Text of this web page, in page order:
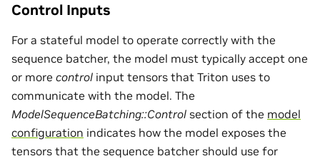
Control Inputs
For a stateful model to operate correctly with the
sequence batcher, the model must typically accept one
or more control input tensors that Triton uses to
communicate with the model. The
ModelSequenceBatching::Control section of the model
configuration indicates how the model exposes the
tensors that the sequence batcher should use for